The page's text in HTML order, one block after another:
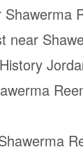
near